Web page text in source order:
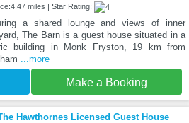
miles | Star Rating:
a shared lounge and views of inner
The Barn is a guest house situated in a
building in Monk Fryston, 19 km from
...more
Make a Booking
Hawthornes Licensed Guest House